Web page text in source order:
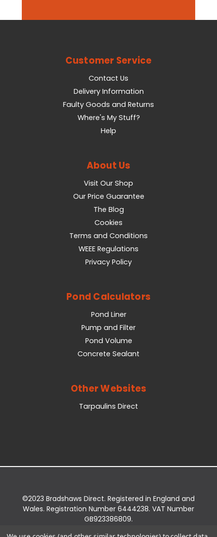
Customer Service
Contact Us
Delivery Information
Faulty Goods and Returns
Where's My Stuff?
Help
About Us
Visit Our Shop
Our Price Guarantee
The Blog
Cookies
Terms and Conditions
WEEE Regulations
Privacy Policy
Pond Calculators
Pond Liner
Pump and Filter
Pond Volume
Concrete Sealant
Other Websites
Tarpaulins Direct
©2023 Bradshaws Direct. Registered in England and
Wales. Registration Number 6444238. VAT Number
GB923386809.